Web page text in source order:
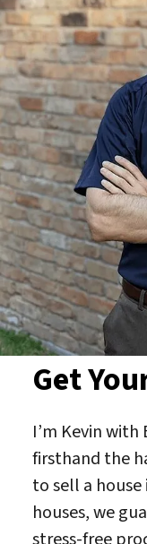
Get
I’m Kevin
firsthand the
to sell a house
houses, we